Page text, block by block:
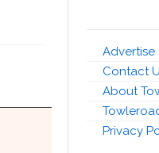
Advertise
Contact
About
Privacy